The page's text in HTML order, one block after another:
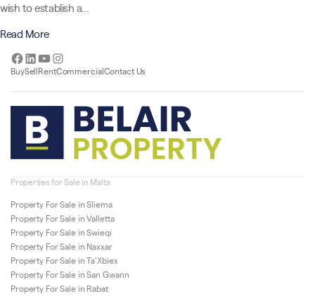
wish to establish a…
Read More
Facebook
LinkedIn
YouTube
BuySellRentCommercialContact Us
Properties for Sale in Malta
Property For Sale in Sliema
Property For Sale in Valletta
Property For Sale in Swieqi
Property For Sale in Naxxar
Property For Sale in Ta’Xbiex
Property For Sale in San Gwann
Property For Sale in Rabat